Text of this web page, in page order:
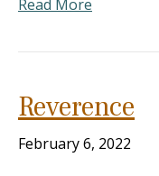
Read More
Reverence
February 6, 2022